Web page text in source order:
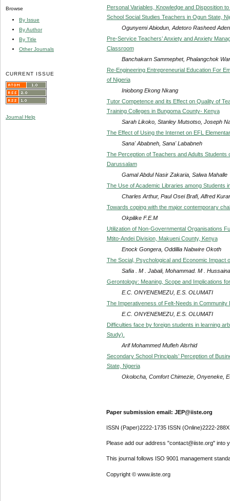
Browse
By Issue
By Author
By Title
Other Journals
CURRENT ISSUE
Journal Help
Personal Variables, Knowledge and Disposition
School Social Studies Teachers in Ogun State,
Ogunyemi Abiodun, Adetoro Rasheed
Pre-Service Teachers’ Anxiety and Anxiety
Classroom
Banchakarn Sammephet, Phalangchok
Re-Engineering Entrepreneurial Education For
of Nigeria
Iniobong Ekong Nkang
Tutor Competence and its Effect on Quality of
Training Colleges in Bungoma County- Kenya
Sarah Likoko, Stanley Mutsotso, Joseph
The Effect of Using the Internet on EFL
Sana' Ababneh, Sana' Lababneh
The Perception of Teachers and Adults
Darussalam
Gamal Abdul Nasir Zakaria, Salwa Mahalle
The Use of Academic Libraries among Students
Charles Arthur, Paul Osei Brafi, Alfred
Towards coping with the major contemporary
Okpilike F.E.M
Utilization of Non-Governmental Organisations
Mtito-Andei Division, Makueni County, Kenya
Enock Gongera, Oddillia Nabwire Okoth
The Social, Psychological and Economic Impact
Safia . M . Jabali, Mohammad. M .
Gerontology: Meaning, Scope and Implications
E.C. ONYENEMEZU, E.S. OLUMATI
The Imperativeness of Felt-Needs in Community
E.C. ONYENEMEZU, E.S. OLUMATI
Difficulties face by foreign students in learning
Study).
Arif Mohammed Mufleh Alsrhid
Secondary School Principals’ Perception of
State, Nigeria
Okolocha, Comfort Chimezie, Onyeneke,
Paper submission email: JEP@iiste.org
ISSN (Paper)2222-1735 ISSN (Online)2222-288X
Please add our address "contact@iiste.org" into
This journal follows ISO 9001 management
Copyright © www.iiste.org